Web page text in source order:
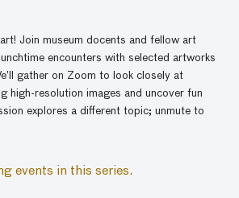
Join museum docents and fellow art
encounters with selected artworks
gather on Zoom to look closely at
high-resolution images and uncover fun
explores a different topic; unmute to
events in this series.